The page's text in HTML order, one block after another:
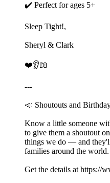
✔️ Perfect for ages 5+
Sleep Tight!,
Sheryl & Clark
❤️👂📖
---
📣 Shoutouts and
Know a little someone
to give them a shoutout
things we do — and
families around the world.
Get the details at ⁠⁠⁠⁠⁠⁠https://